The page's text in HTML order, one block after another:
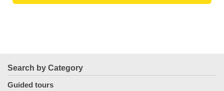
Search by Category
Guided tours